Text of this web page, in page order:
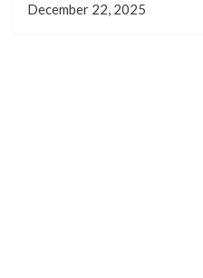
December 22, 2025